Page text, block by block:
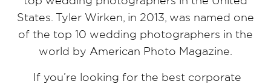
States. Tyler Wirken, in 2013, was named one
of the top 10 wedding photographers in the
world by American Photo Magazine.
If you’re looking for the best corporate